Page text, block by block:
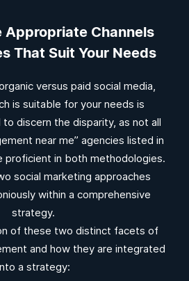
Appropriate Channels
That Suit Your Needs
versus paid social media,
is suitable for your needs is
to discern the disparity, as not all
near me” agencies listed in
proficient in both methodologies.
social marketing approaches
within a comprehensive
strategy.
of these two distinct facets of
and how they are integrated
a strategy: